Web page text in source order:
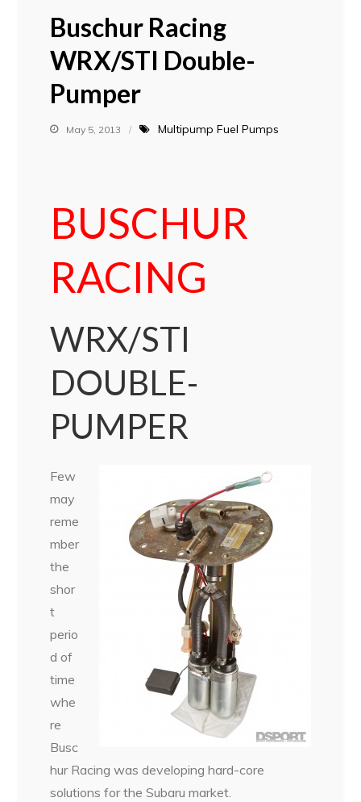
Buschur Racing
WRX/STI Double-
Pumper
May 5, 2013 Multipump Fuel Pumps
BUSCHUR
RACING
WRX/STI
DOUBLE-
PUMPER
Few
may
reme
mber
the
shor
t
perio
d of
time
whe
re
Busc
hur Racing was developing hard-core
solutions for the Subaru market.